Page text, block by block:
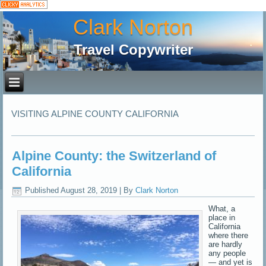
Clark Norton
Travel Copywriter
VISITING ALPINE COUNTY CALIFORNIA
Alpine County: the Switzerland of
California
Published August 28, 2019 By Clark Norton
What, a
place in
California
where there
are hardly
any people
— and yet is